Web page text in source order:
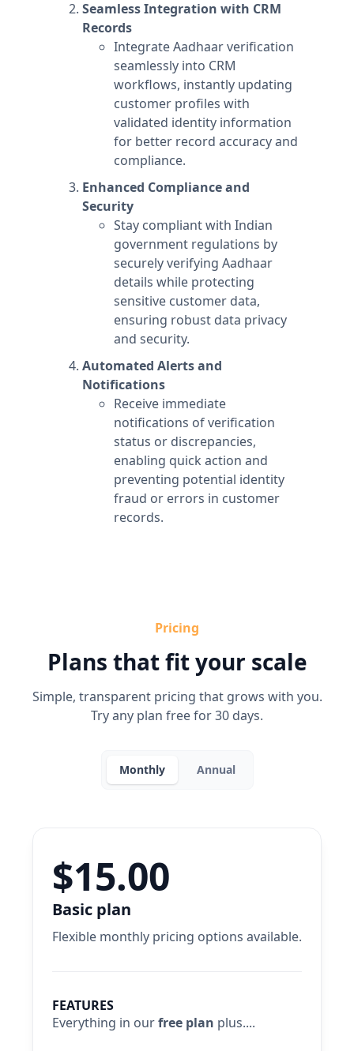
Seamless Integration with CRM
Records
Integrate Aadhaar verification
seamlessly into CRM
workflows, instantly updating
customer profiles with
validated identity information
for better record accuracy and
compliance.
Enhanced Compliance and
Security
Stay compliant with Indian
government regulations by
securely verifying Aadhaar
details while protecting
sensitive customer data,
ensuring robust data privacy
and security.
Automated Alerts and
Notifications
Receive immediate
notifications of verification
status or discrepancies,
enabling quick action and
preventing potential identity
fraud or errors in customer
records.
Pricing
Plans that fit your scale
Simple, transparent pricing that grows with you.
Try any plan free for 30 days.
Monthly Annual
Basic plan
Flexible monthly pricing options available.
$15.00
FEATURES
Everything in ourfree plan plus....